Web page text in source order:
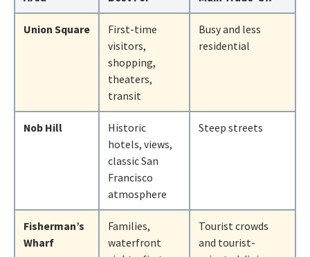
Union Square
First-time
visitors,
shopping,
theaters,
transit
Busy and less
residential
Nob Hill
Historic
hotels, views,
classic San
Francisco
atmosphere
Steep streets
Fisherman’s
Wharf
Families,
waterfront
Tourist crowds
and tourist-